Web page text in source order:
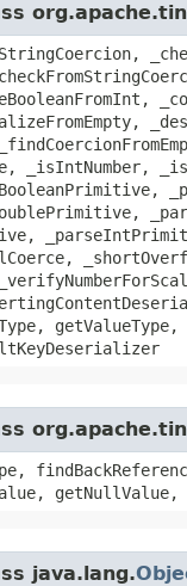
_isIntNumber,
getValueType,
java.lang.